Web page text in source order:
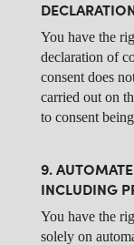
You have the
declaration of
consent does
carried out on
to consent
9.
INCLUDING
You have the
solely on